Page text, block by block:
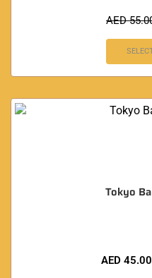
AED
Tokyo
AED 45.00